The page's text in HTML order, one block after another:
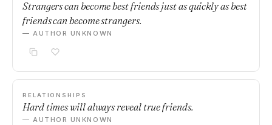
Strangers can become best friends just as quickly as best
friends can become strangers.
— AUTHOR UNKNOWN
RELATIONSHIPS
Hard times will always reveal true friends.
— AUTHOR UNKNOWN